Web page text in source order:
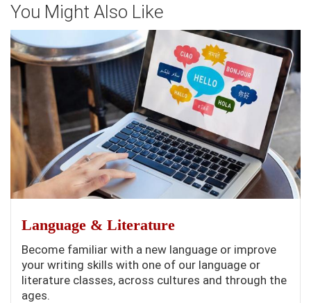
You Might Also Like
Language & Literature
Become familiar with a new language or improve
your writing skills with one of our language or
literature classes, across cultures and through the
ages.